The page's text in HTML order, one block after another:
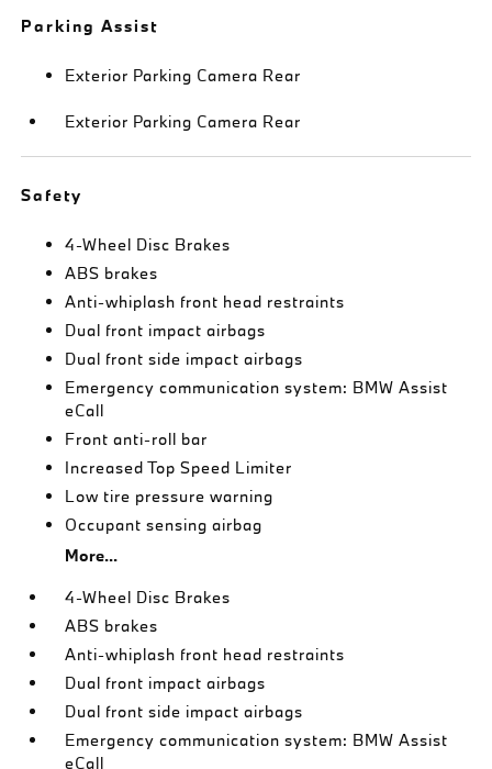
Parking Assist
Exterior Parking Camera Rear
Exterior Parking Camera Rear
Safety
4-Wheel Disc Brakes
ABS brakes
Anti-whiplash front head restraints
Dual front impact airbags
Dual front side impact airbags
Emergency communication system: BMW Assist
eCall
Front anti-roll bar
Increased Top Speed Limiter
Low tire pressure warning
Occupant sensing airbag
More...
4-Wheel Disc Brakes
ABS brakes
Anti-whiplash front head restraints
Dual front impact airbags
Dual front side impact airbags
Emergency communication system: BMW Assist
eCall